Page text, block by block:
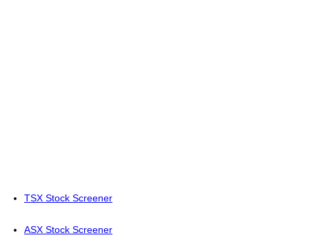
TSX Stock Screener
ASX Stock Screener